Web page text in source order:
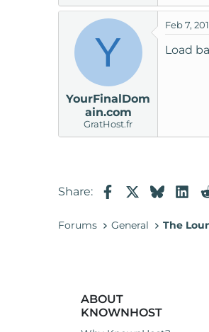
r
e
Y
YourFinalDom
ain.com
GratHost.fr
Feb 7,
Load
Share: FacebookBluesky
Forums General The
ABOUT
KNOWNHOST